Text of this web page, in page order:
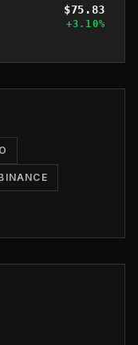
$75.83
+3.10%